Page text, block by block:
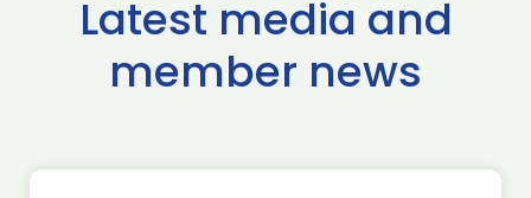
Latest media and
member news